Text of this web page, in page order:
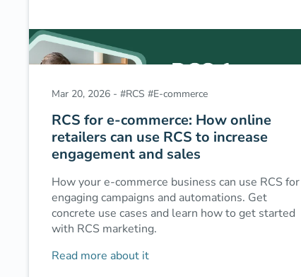
Mar 20, 2026 - #RCS #E-commerce
RCS for e-commerce: How online
retailers can use RCS to increase
engagement and sales
How your e-commerce business can use RCS for
engaging campaigns and automations. Get
concrete use cases and learn how to get started
with RCS marketing.
Read more about it